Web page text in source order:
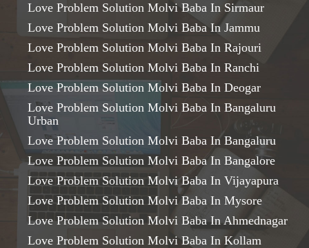
Love Problem Solution Molvi Baba In Sirmaur
Love Problem Solution Molvi Baba In Jammu
Love Problem Solution Molvi Baba In Rajouri
Love Problem Solution Molvi Baba In Ranchi
Love Problem Solution Molvi Baba In Deogar
Love Problem Solution Molvi Baba In Bangaluru
Urban
Love Problem Solution Molvi Baba In Bangaluru
Love Problem Solution Molvi Baba In Bangalore
Love Problem Solution Molvi Baba In Vijayapura
Love Problem Solution Molvi Baba In Mysore
Love Problem Solution Molvi Baba In Ahmednagar
Love Problem Solution Molvi Baba In Kollam